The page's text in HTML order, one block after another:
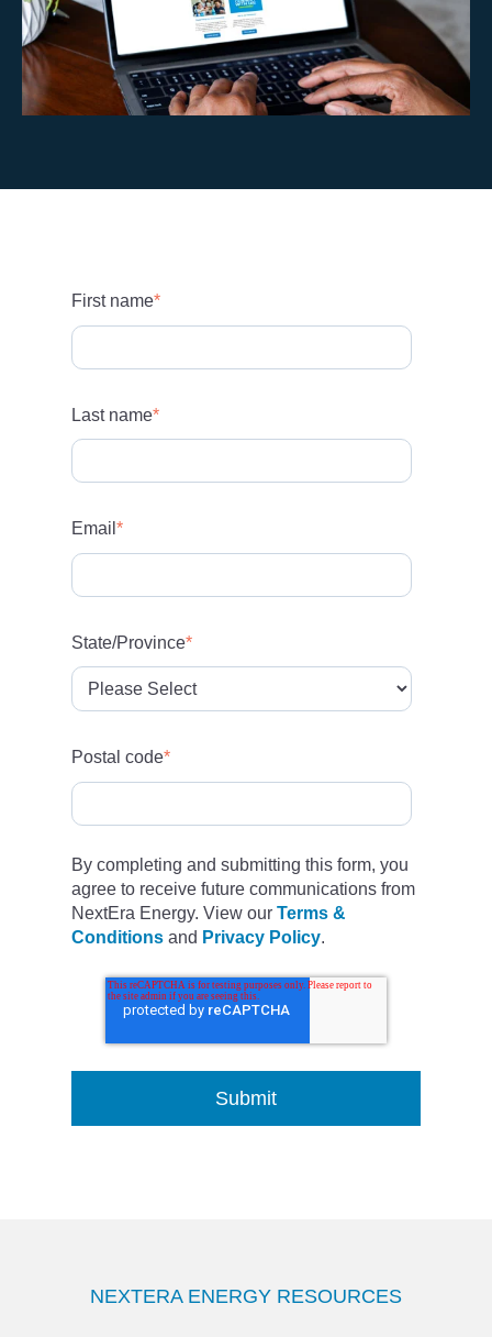
First name*
Last name*
Email *
State/Province*
Postal code*
By completing and submitting this form, you
agree to receive future communications from
NextEra Energy. View our Terms &
Conditions and Privacy Policy.
NEXTERA ENERGY RESOURCES